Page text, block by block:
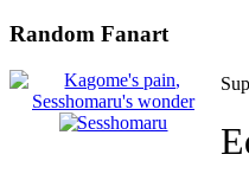
Random Fanart